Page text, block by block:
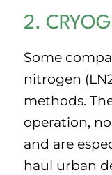
2.
Some
nitrogen
methods.
operation,
and are
haul urban